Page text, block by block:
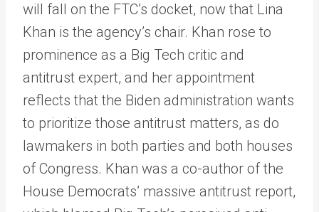
will fall on the FTC’s docket, now that Lina
Khan is the agency’s chair. Khan rose to
prominence as a Big Tech critic and
antitrust expert, and her appointment
reflects that the Biden administration wants
to prioritize those antitrust matters, as do
lawmakers in both parties and both houses
of Congress. Khan was a co-author of the
House Democrats’ massive antitrust report,